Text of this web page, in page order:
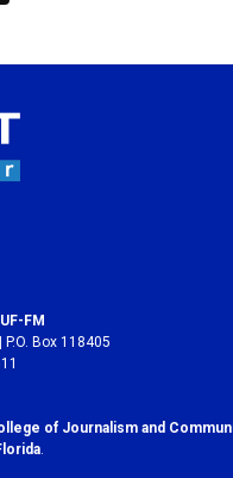
FM
Box 118405
of Journalism and